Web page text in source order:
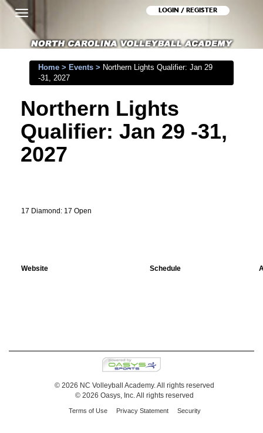
Toggle
navigation
LOGIN / REGISTER
Home > Events > Northern Lights Qualifier: Jan 29
-31, 2027
Northern Lights
Qualifier: Jan 29 -31,
2027
17 Diamond: 17 Open
Website Schedule
© 2026 NC Volleyball Academy. All rights reserved
© 2026 Oasys, Inc. All rights reserved
Terms of Use Privacy Statement Security